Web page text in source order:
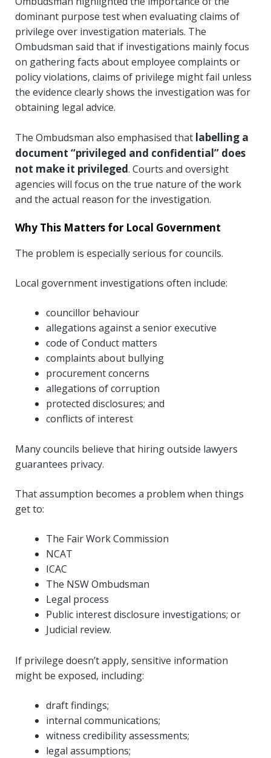
dominant purpose test when evaluating claims of
privilege over investigation materials. The
Ombudsman said that if investigations mainly focus
on gathering facts about employee complaints or
policy violations, claims of privilege might fail unless
the evidence clearly shows the investigation was for
obtaining legal advice.
The Ombudsman also emphasised that labelling a
document “privileged and confidential” does
not make it privileged. Courts and oversight
agencies will focus on the true nature of the work
and the actual reason for the investigation.
Why This Matters for Local Government
The problem is especially serious for councils.
Local government investigations often include:
councillor behaviour
allegations against a senior executive
code of Conduct matters
complaints about bullying
procurement concerns
allegations of corruption
protected disclosures; and
conflicts of interest
Many councils believe that hiring outside lawyers
guarantees privacy.
That assumption becomes a problem when things
get to:
The Fair Work Commission
NCAT
ICAC
The NSW Ombudsman
Legal process
Public interest disclosure investigations; or
Judicial review.
If privilege doesn’t apply, sensitive information
might be exposed, including:
draft findings;
internal communications;
witness credibility assessments;
legal assumptions;